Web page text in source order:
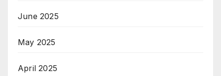
June 2025
May 2025
April 2025